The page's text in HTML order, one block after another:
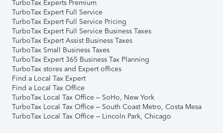
TurboTax Experts Premium
TurboTax Expert Full Service
TurboTax Expert Full Service Pricing
TurboTax Expert Full Service Business Taxes
TurboTax Expert Assist Business Taxes
TurboTax Small Business Taxes
TurboTax Expert 365 Business Tax Planning
TurboTax stores and Expert offices
Find a Local Tax Expert
Find a Local Tax Office
TurboTax Local Tax Office – SoHo, New York
TurboTax Local Tax Office – South Coast Metro, Costa Mesa
TurboTax Local Tax Office – Lincoln Park, Chicago